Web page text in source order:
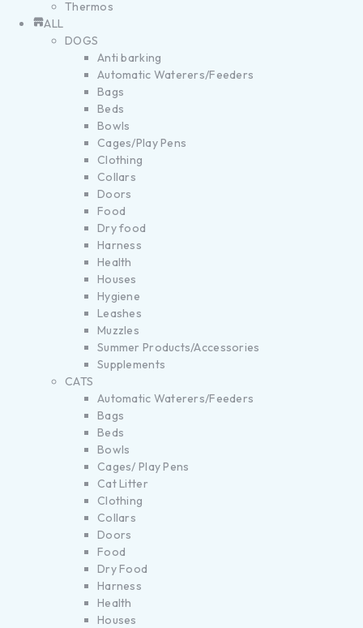
Thermos
ALL
DOGS
Anti barking
Automatic Waterers/Feeders
Bags
Beds
Bowls
Cages/Play Pens
Clothing
Collars
Doors
Food
Dry food
Harness
Health
Houses
Hygiene
Leashes
Muzzles
Summer Products/Accessories
Supplements
CATS
Automatic Waterers/Feeders
Bags
Beds
Bowls
Cages/ Play Pens
Cat Litter
Clothing
Collars
Doors
Food
Dry Food
Harness
Health
Houses